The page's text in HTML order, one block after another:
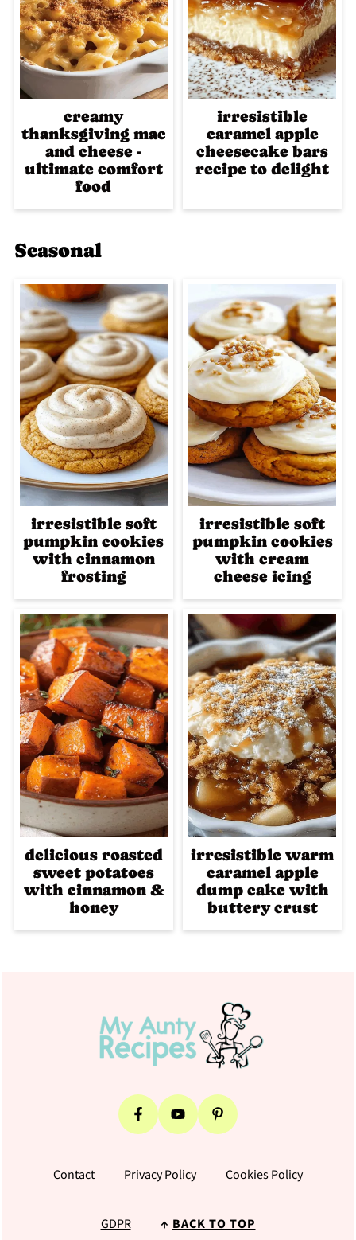
creamy
thanksgiving mac
and cheese -
ultimate comfort
food
irresistible
caramel apple
cheesecake bars
recipe to delight
Seasonal
irresistible soft
pumpkin cookies
with cinnamon
frosting
irresistible soft
pumpkin cookies
with cream
cheese icing
delicious roasted
sweet potatoes
with cinnamon &
honey
irresistible warm
caramel apple
dump cake with
buttery crust
Contact Privacy Policy Cookies Policy
GDPR ↑ BACK TO TOP